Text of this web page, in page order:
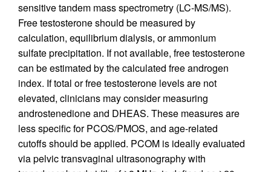
sensitive tandem mass spectrometry (LC-MS/MS).
Free testosterone should be measured by
calculation, equilibrium dialysis, or ammonium
sulfate precipitation. If not available, free testosterone
can be estimated by the calculated free androgen
index. If total or free testosterone levels are not
elevated, clinicians may consider measuring
androstenedione and DHEAS. These measures are
less specific for PCOS/PMOS, and age-related
cutoffs should be applied. PCOM is ideally evaluated
via pelvic transvaginal ultrasonography with